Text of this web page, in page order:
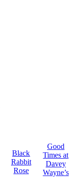
Black
Rabbit
Rose
Good
Times at
Davey
Wayne’s